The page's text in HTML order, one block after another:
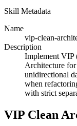
Skill Metadata
Name
vip-clean-
Description
Implement VIP
Architecture
unidirectional
when
with strict
VIP Clean